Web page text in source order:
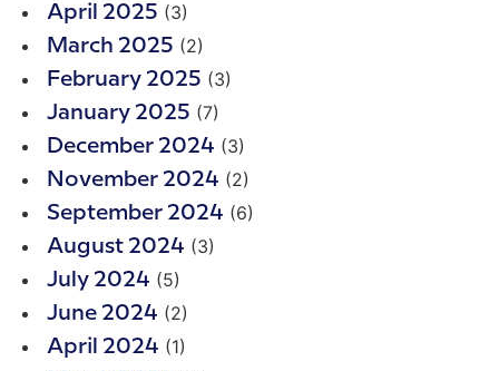
April 2025 (3)
March 2025 (2)
February 2025 (3)
January 2025 (7)
December 2024 (3)
November 2024 (2)
September 2024 (6)
August 2024 (3)
July 2024 (5)
June 2024 (2)
April 2024 (1)